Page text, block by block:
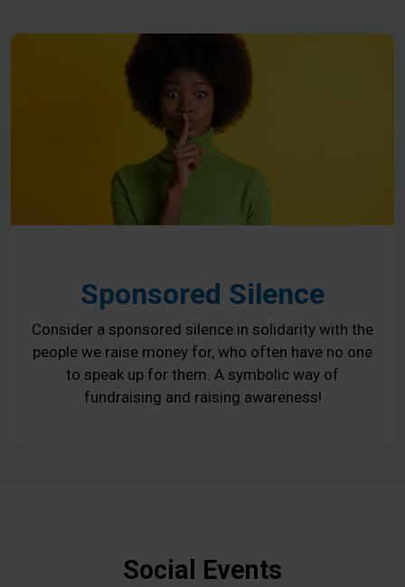
Sponsored Silence
Consider a sponsored silence in solidarity with the
people we raise money for, who often have no one
to speak up for them. A symbolic way of
fundraising and raising awareness!
Social Events